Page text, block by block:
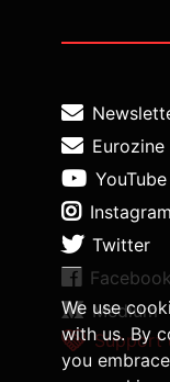
We use
with us. By
you
Eurozine
YouTube
Instagram
Twitter
Facebook
Medium
Support